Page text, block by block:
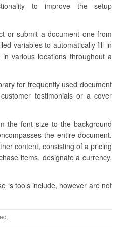
to improve the setup
or submit a document one from
variables to automatically fill in
various locations throughout a
for frequently used document
testimonials or a cover
the font size to the background
the entire document.
content, consisting of a pricing
items, designate a currency,
‘s tools include, however are not